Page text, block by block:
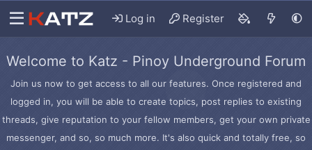
Log in Register
Welcome to Katz - Pinoy Underground Forum
Join us now to get access to all our features. Once registered and
logged in, you will be able to create topics, post replies to existing
threads, give reputation to your fellow members, get your own private
messenger, and so, so much more. It's also quick and totally free, so